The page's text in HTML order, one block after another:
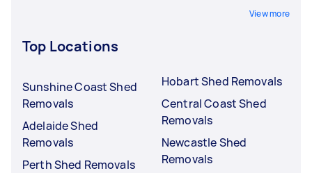
View more
Top Locations
Sunshine Coast Shed
Removals
Adelaide Shed
Removals
Perth Shed Removals
Hobart Shed Removals
Central Coast Shed
Removals
Newcastle Shed
Removals